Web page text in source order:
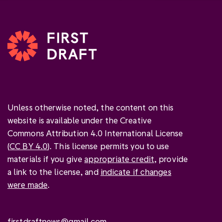
Unless otherwise noted, the content on this
website is available under the Creative
Commons Attribution 4.0 International License
(CC BY 4.0). This license permits you to use
materials if you giveappropriate credit, provide
a link to the license, and indicate if changes
were made.